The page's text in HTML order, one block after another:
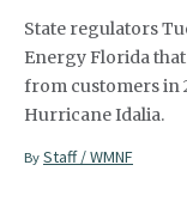
State regulators
Energy Florida
from customers in
Hurricane Idalia.
By Staff / WMNF